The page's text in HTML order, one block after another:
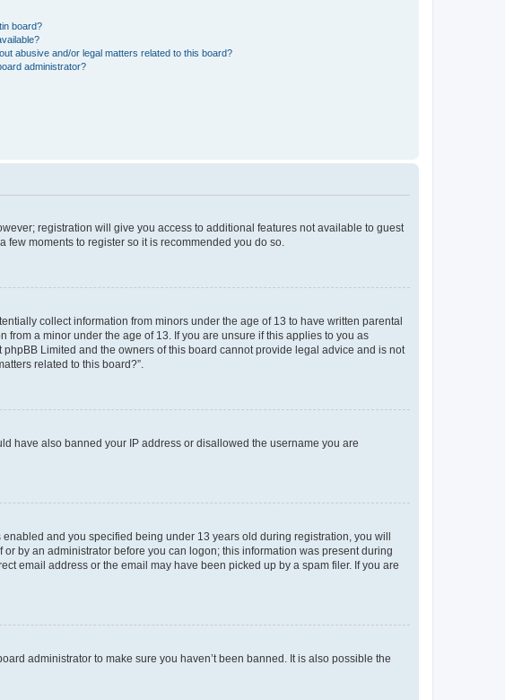
board?
abusive and/or legal matters related to this board?
administrator?
registration will give you access to additional features not available to guest
moments to register so it is recommended you do so.
collect information from minors under the age of 13 to have written parental
a minor under the age of 13. If you are unsure if this applies to you as
Limited and the owners of this board cannot provide legal advice and is not
related to this board?”.
have also banned your IP address or disallowed the username you are
and you specified being under 13 years old during registration, you will
by an administrator before you can logon; this information was present during
email address or the email may have been picked up by a spam filer. If you are
administrator to make sure you haven’t been banned. It is also possible the